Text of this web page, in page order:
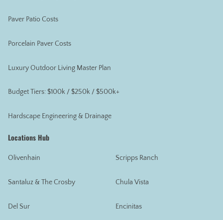
Paver Patio Costs
Porcelain Paver Costs
Luxury Outdoor Living Master Plan
Budget Tiers: $100k / $250k / $500k+
Hardscape Engineering & Drainage
Locations Hub
Olivenhain
Santaluz & The Crosby
Del Sur
Scripps Ranch
Chula Vista
Encinitas